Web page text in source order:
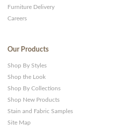
Furniture Delivery
Careers
Our Products
Shop By Styles
Shop the Look
Shop By Collections
Shop New Products
Stain and Fabric Samples
Site Map